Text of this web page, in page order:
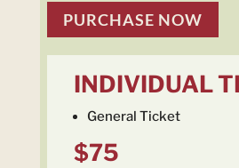
PURCHASE NOW
INDIVIDUAL
General Ticket
$75